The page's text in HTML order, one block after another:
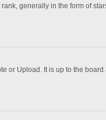
generally in the form of
or Upload. It is up to the